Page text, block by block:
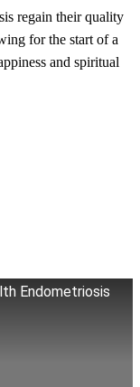
regain their quality
for the start of a
and spiritual
Endometriosis